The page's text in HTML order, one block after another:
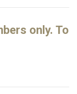
only. To